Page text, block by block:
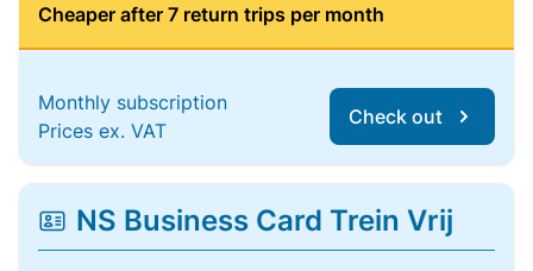
Cheaper after 7 return trips per month
Monthly subscription
Prices ex. VAT
Check out
NS Business Card Trein Vrij